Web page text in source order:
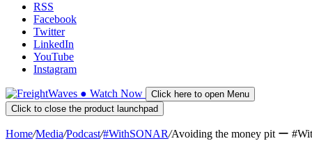
RSS
Facebook
Twitter
LinkedIn
YouTube
Instagram
● Watch Now
Click here to open Menu
Click to close the product launchpad
Home/Media/Podcast/#WithSONAR/Avoiding the money pit ー